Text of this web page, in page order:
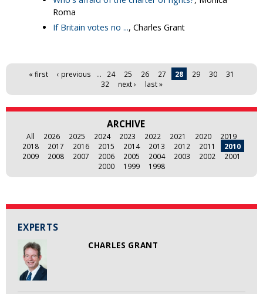
EXPERTS
CHARLES GRANT
Roma
If Britain votes no ..., Charles Grant
Pages« first ‹ previous … 24 25 26 27 28 29 30
31
32
next › last »
ARCHIVE
All 2026 2025 2024 2023 2022 2021 2020
2019
2018
2017 2016 2015 2014 2013 2012 2011
2010
2009
2008 2007 2006 2005 2004 2003 2002
2001
2000
1999 1998